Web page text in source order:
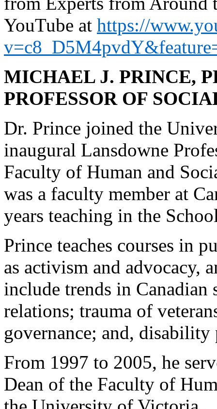
YouTube at https://
MICHAEL J. PRINCE,
PROFESSOR OF
Dr. Prince joined the
inaugural Lansdowne
Faculty of Human and
was a faculty member at
years teaching in the
Prince teaches courses in
as activism and advocacy,
include trends in
relations; trauma of
governance; and,
From 1997 to 2005, he
Dean of the Faculty of